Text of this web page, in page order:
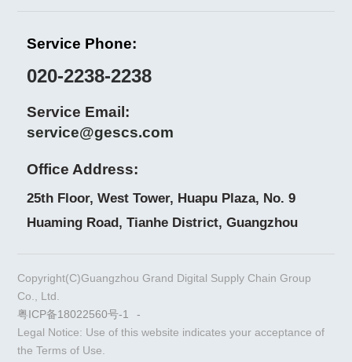
Service Phone:
020-2238-2238
Service Email:
service@gescs.com
Office Address:
25th Floor, West Tower, Huapu Plaza, No. 9
Huaming Road, Tianhe District, Guangzhou
Copyright(C)Guangzhou Grand Digital Supply Chain Group
Co., Ltd.
粤ICP备18022560号-1
-
Legal Notice: Use of this website indicates your acceptance of
the Terms of Use.